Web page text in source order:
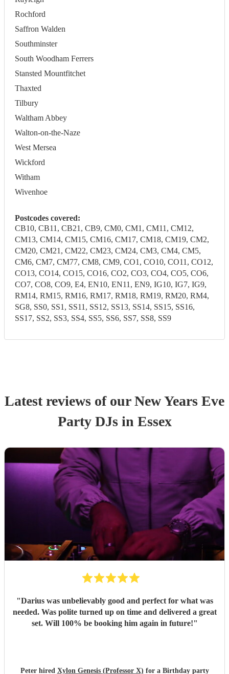
Rochford
Saffron Walden
Southminster
South Woodham Ferrers
Stansted Mountfitchet
Thaxted
Tilbury
Waltham Abbey
Walton-on-the-Naze
West Mersea
Wickford
Witham
Wivenhoe
Postcodes covered:
CB10, CB11, CB21, CB9, CM0, CM1, CM11, CM12,
CM13, CM14, CM15, CM16, CM17, CM18, CM19, CM2,
CM20, CM21, CM22, CM23, CM24, CM3, CM4, CM5,
CM6, CM7, CM77, CM8, CM9, CO1, CO10, CO11, CO12,
CO13, CO14, CO15, CO16, CO2, CO3, CO4, CO5, CO6,
CO7, CO8, CO9, E4, EN10, EN11, EN9, IG10, IG7, IG9,
RM14, RM15, RM16, RM17, RM18, RM19, RM20, RM4,
SG8, SS0, SS1, SS11, SS12, SS13, SS14, SS15, SS16,
SS17, SS2, SS3, SS4, SS5, SS6, SS7, SS8, SS9
Latest reviews of ourNew Years Eve
Party DJsin Essex
"Darius was unbelievably good and perfect for what was
needed. Was polite turned up on time and delivered a great
set. Will 100% be booking him again in future!"
Peter hired Xylon Genesis (Professor X) for a Birthday party